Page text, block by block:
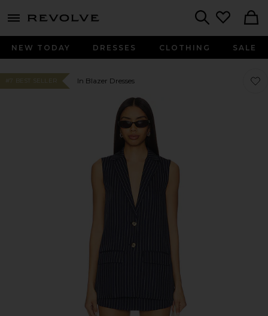
menu - shows more content
NEW TODAY DRESSES CLOTHING SALE
#7 BEST SELLER In Blazer Dresses